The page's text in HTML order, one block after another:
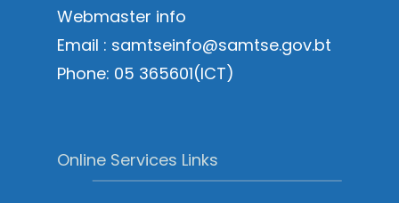
Webmaster info
Email : samtseinfo@samtse.gov.bt
Phone: 05 365601(ICT)
Online Services Links